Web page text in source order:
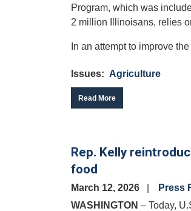
Program, which was
2 million Illinoisans, relies
In an attempt to improve
Issues: Agriculture
Read More
Rep. Kelly
food
March 12, 2026
Press
WASHINGTON – Today,